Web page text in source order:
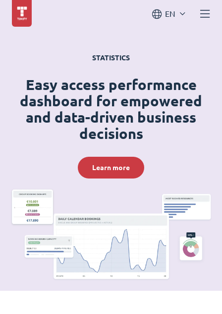
EN
STATISTICS
Easy access performance
dashboard for empowered
and data-driven business
decisions
Learn more